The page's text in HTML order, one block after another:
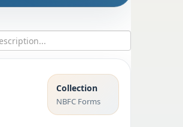
Collection
NBFC Forms